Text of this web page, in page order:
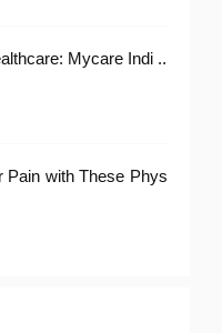
Mycare Indi ..
Pain with These Phys